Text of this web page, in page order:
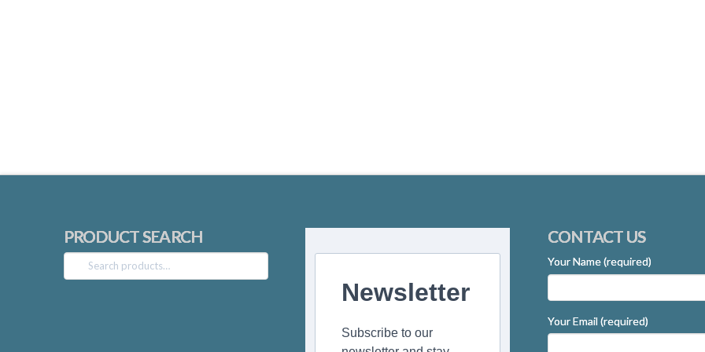
PRODUCT SEARCH
Search
for:
Newsletter
Subscribe to our
CONTACT US
Your Name (required)
Your Email (required)